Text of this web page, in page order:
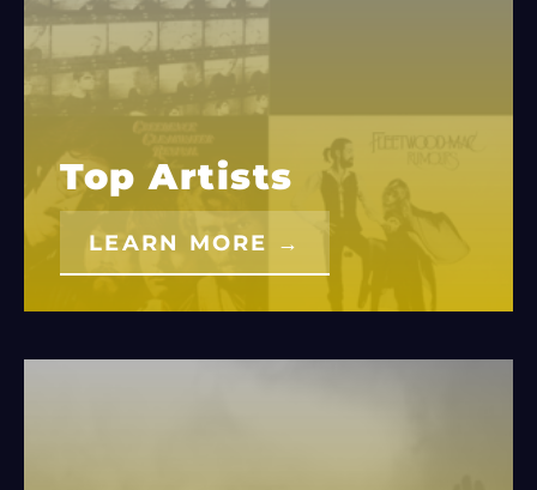
Top Artists
LEARN MORE →